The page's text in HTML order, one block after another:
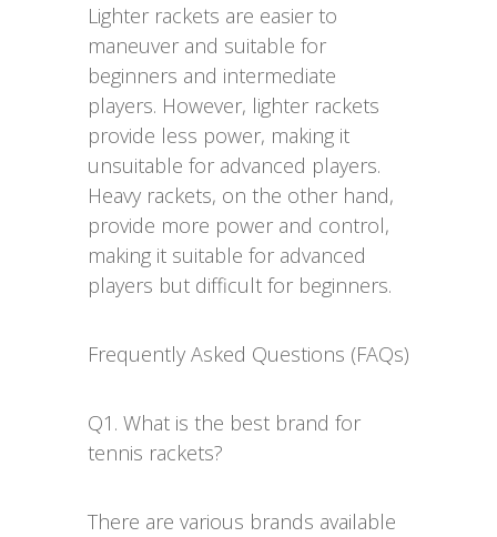
Lighter rackets are easier to
maneuver and suitable for
beginners and intermediate
players. However, lighter rackets
provide less power, making it
unsuitable for advanced players.
Heavy rackets, on the other hand,
provide more power and control,
making it suitable for advanced
players but difficult for beginners.
Frequently Asked Questions (FAQs)
Q1. What is the best brand for
tennis rackets?
There are various brands available